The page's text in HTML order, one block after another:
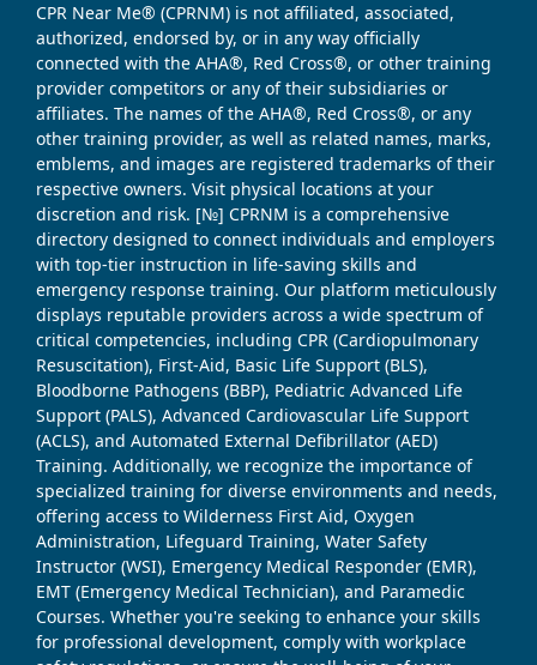
CPR Near Me® (CPRNM) is not affiliated, associated,
authorized, endorsed by, or in any way officially
connected with the AHA®, Red Cross®, or other training
provider competitors or any of their subsidiaries or
affiliates. The names of the AHA®, Red Cross®, or any
other training provider, as well as related names, marks,
emblems, and images are registered trademarks of their
respective owners. Visit physical locations at your
discretion and risk. [№] CPRNM is a comprehensive
directory designed to connect individuals and employers
with top-tier instruction in life-saving skills and
emergency response training. Our platform meticulously
displays reputable providers across a wide spectrum of
critical competencies, including CPR (Cardiopulmonary
Resuscitation), First-Aid, Basic Life Support (BLS),
Bloodborne Pathogens (BBP), Pediatric Advanced Life
Support (PALS), Advanced Cardiovascular Life Support
(ACLS), and Automated External Defibrillator (AED)
Training. Additionally, we recognize the importance of
specialized training for diverse environments and needs,
offering access to Wilderness First Aid, Oxygen
Administration, Lifeguard Training, Water Safety
Instructor (WSI), Emergency Medical Responder (EMR),
EMT (Emergency Medical Technician), and Paramedic
Courses. Whether you're seeking to enhance your skills
for professional development, comply with workplace